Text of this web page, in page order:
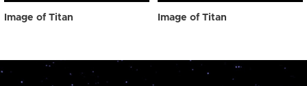
Image of Titan Image of Titan